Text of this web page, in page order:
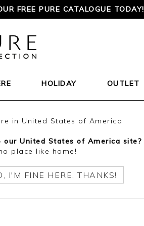
FREE PURE CATALOGUE TODAY!
HOLIDAY OUTLET
in United States of America
United States of America site?
place like home!
I'M FINE HERE, THANKS!